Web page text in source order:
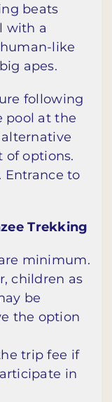
beats
with a
like
apes.
following
pool at the
of options.
Entrance to
Trekking
minimum.
children as
be
the option
trip fee if
in